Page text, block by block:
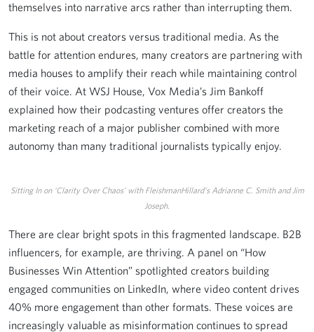
themselves into narrative arcs rather than interrupting them.
This is not about creators versus traditional media. As the
battle for attention endures, many creators are partnering with
media houses to amplify their reach while maintaining control
of their voice. At WSJ House, Vox Media’s Jim Bankoff
explained how their podcasting ventures offer creators the
marketing reach of a major publisher combined with more
autonomy than many traditional journalists typically enjoy.
Sitting In on ‘Clarity Over Chaos’ with FleishmanHillard’s Adrianne C. Smith and Jim
Joseph.
There are clear bright spots in this fragmented landscape. B2B
influencers, for example, are thriving. A panel on “How
Businesses Win Attention” spotlighted creators building
engaged communities on LinkedIn, where video content drives
40% more engagement than other formats. These voices are
increasingly valuable as misinformation continues to spread